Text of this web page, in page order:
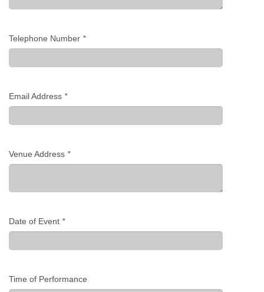
Telephone Number *
Email Address *
Venue Address *
Date of Event *
Time of Performance